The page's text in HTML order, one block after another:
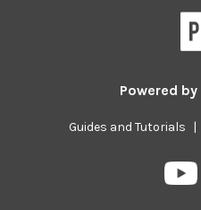
Powered by
Guides and Tutorials |